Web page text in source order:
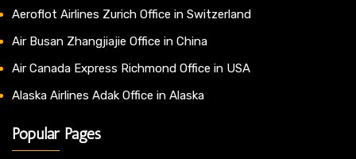
Aeroflot Airlines Zurich Office in Switzerland
Air Busan Zhangjiajie Office in China
Air Canada Express Richmond Office in USA
Alaska Airlines Adak Office in Alaska
Popular Pages